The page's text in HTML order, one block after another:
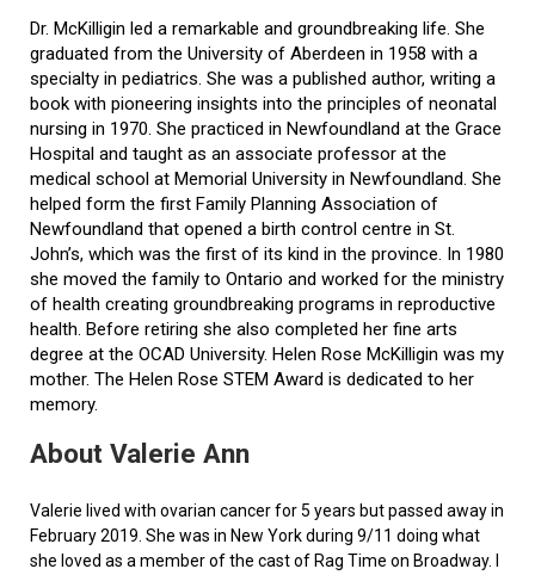
Dr. McKilligin led a remarkable and groundbreaking life. She
graduated from the University of Aberdeen in 1958 with a
specialty in pediatrics. She was a published author, writing a
book with pioneering insights into the principles of neonatal
nursing in 1970. She practiced in Newfoundland at the Grace
Hospital and taught as an associate professor at the
medical school at Memorial University in Newfoundland. She
helped form the first Family Planning Association of
Newfoundland that opened a birth control centre in St.
John’s, which was the first of its kind in the province. In 1980
she moved the family to Ontario and worked for the ministry
of health creating groundbreaking programs in reproductive
health. Before retiring she also completed her fine arts
degree at the OCAD University. Helen Rose McKilligin was my
mother. The Helen Rose STEM Award is dedicated to her
memory.
About Valerie Ann
Valerie lived with ovarian cancer for 5 years but passed away in
February 2019. She was in New York during 9/11 doing what
she loved as a member of the cast of Rag Time on Broadway. I